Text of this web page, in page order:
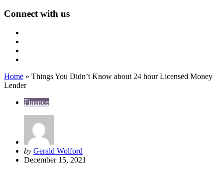
Connect with us
Home » Things You Didn’t Know about 24 hour Licensed Money
Lender
Finance
Posted
by
by Gerald Wolford
December 15, 2021